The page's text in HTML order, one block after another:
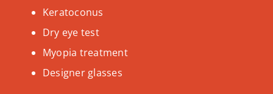
Keratoconus
Dry eye test
Myopia treatment
Designer glasses